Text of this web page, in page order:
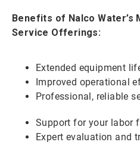
Benefits of Nalco Water’s
Service Offerings:
Extended equipment
Improved operational
Professional, reliable
Support for your labor
Expert evaluation and